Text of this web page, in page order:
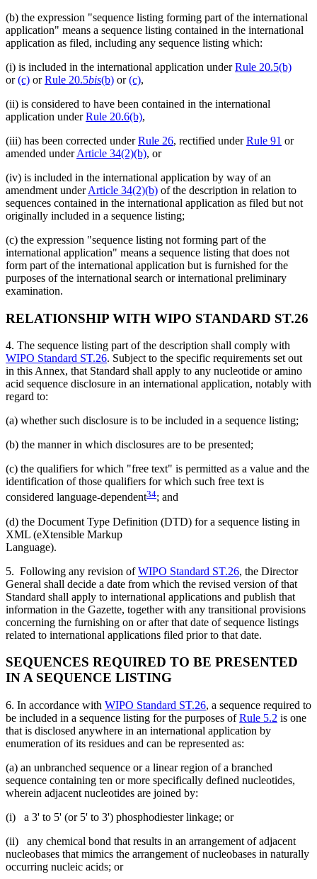
(b) the expression "sequence listing forming part of the international
application" means a sequence listing contained in the international
application as filed, including any sequence listing which:
(i) is included in the international application underRule 20.5(b)
or(c) orRule 20.5bis(b) or(c),
(ii) is considered to have been contained in the international
application underRule 20.6(b),
(iii) has been corrected underRule 26, rectified underRule 91 or
amended underArticle 34(2)(b), or
(iv) is included in the international application by way of an
amendment underArticle 34(2)(b) of the description in relation to
sequences contained in the international application as filed but not
originally included in a sequence listing;
(c) the expression "sequence listing not forming part of the
international application" means a sequence listing that does not
form part of the international application but is furnished for the
purposes of the international search or international preliminary
examination.
RELATIONSHIP WITH WIPO STANDARD ST.26
4. The sequence listing part of the description shall comply with
WIPO Standard ST.26. Subject to the specific requirements set out
in this Annex, that Standard shall apply to any nucleotide or amino
acid sequence disclosure in an international application, notably with
regard to:
(a) whether such disclosure is to be included in a sequence listing;
(b) the manner in which disclosures are to be presented;
(c) the qualifiers for which "free text" is permitted as a value and the
identification of those qualifiers for which such free text is
considered language-dependent34; and
(d) the Document Type Definition (DTD) for a sequence listing in
XML (eXtensible Markup
Language).
5. Following any revision ofWIPO Standard ST.26, the Director
General shall decide a date from which the revised version of that
Standard shall apply to international applications and publish that
information in the Gazette, together with any transitional provisions
concerning the furnishing on or after that date of sequence listings
related to international applications filed prior to that date.
SEQUENCES REQUIRED TO BE PRESENTED
IN A SEQUENCE LISTING
6. In accordance with WIPO Standard ST.26, a sequence required to
be included in a sequence listing for the purposes ofRule 5.2 is one
that is disclosed anywhere in an international application by
enumeration of its residues and can be represented as:
(a) an unbranched sequence or a linear region of a branched
sequence containing ten or more specifically defined nucleotides,
wherein adjacent nucleotides are joined by:
(i) a 3' to 5' (or 5' to 3') phosphodiester linkage; or
(ii) any chemical bond that results in an arrangement of adjacent
nucleobases that mimics the arrangement of nucleobases in naturally
occurring nucleic acids; or